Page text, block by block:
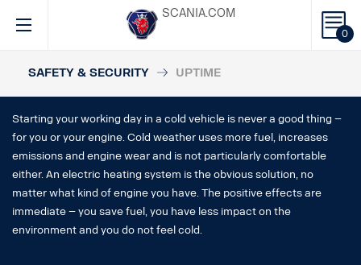
0
SCANIA.COM
SAFETY & SECURITY UPTIME
Starting your working day in a cold vehicle is never a good thing –
for you or your engine. Cold weather uses more fuel, increases
emissions and engine wear and is not particularly comfortable
either. An electric heating system is the obvious solution, no
matter what kind of engine you have. The positive effects are
immediate – you save fuel, you have less impact on the
environment and you do not feel cold.